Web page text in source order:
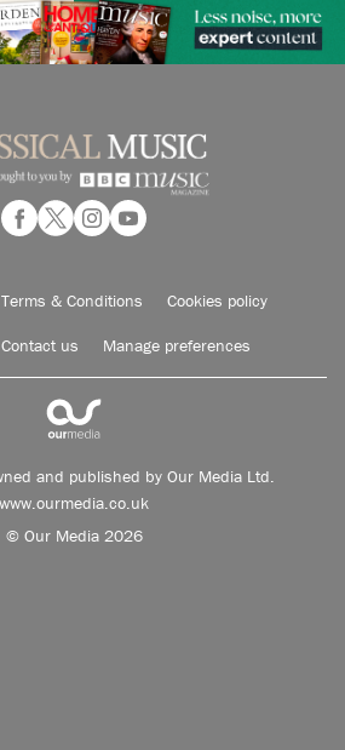
Terms & Conditions Cookies policy
Contact us Manage preferences
and published by Our Media Ltd.
www.ourmedia.co.uk
© Our Media 2026